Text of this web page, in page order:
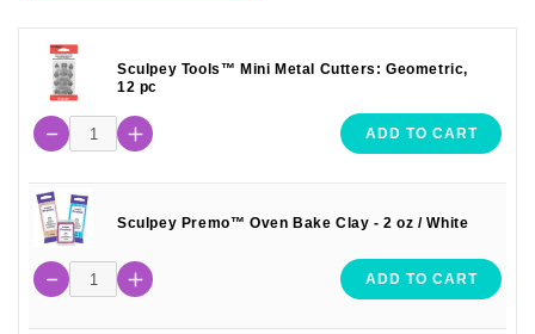
Sculpey Tools™ Mini Metal Cutters: Geometric,
12 pc
ADD TO CART
Sculpey Premo™ Oven Bake Clay - 2 oz / White
ADD TO CART